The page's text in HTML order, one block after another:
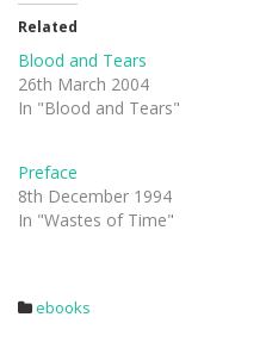
t
o
s
h
a
r
e
o
i
t
t
r
s
h
a
r
e
o
b
o
o
Related
Blood and Tears
26th March 2004
In "Blood and Tears"
Preface
8th December 1994
In "Wastes of Time"
ebooks